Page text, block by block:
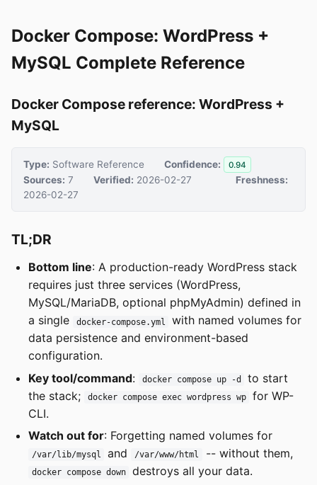
Docker Compose: WordPress +
MySQL Complete Reference
Docker Compose reference: WordPress +
MySQL
Type: Software Reference Confidence: 0.94
Sources: 7 Verified: 2026-02-27
Freshness:
2026-02-27
TL;DR
Bottom line: A production-ready WordPress stack
requires just three services (WordPress,
MySQL/MariaDB, optional phpMyAdmin) defined in
a single
docker-compose.yml
with named volumes for
data persistence and environment-based
configuration.
Key tool/command: docker compose up -d
to start
the stack;
docker compose exec wordpress wp
for WP-
CLI.
Watch out for: Forgetting named volumes for
/var/lib/mysql and /var/www/html -- without them,
docker compose down
destroys all your data.